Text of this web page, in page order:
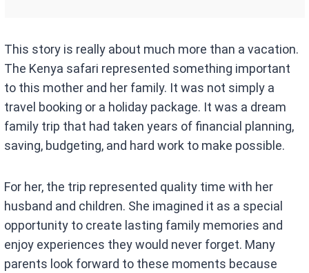
This story is really about much more than a vacation.
The Kenya safari represented something important
to this mother and her family. It was not simply a
travel booking or a holiday package. It was a dream
family trip that had taken years of financial planning,
saving, budgeting, and hard work to make possible.
For her, the trip represented quality time with her
husband and children. She imagined it as a special
opportunity to create lasting family memories and
enjoy experiences they would never forget. Many
parents look forward to these moments because